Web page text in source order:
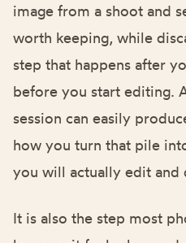
image from a shoot and
worth keeping, while
step that happens after
before you start editing.
session can easily
how you turn that pile
you will actually edit and
It is also the step most